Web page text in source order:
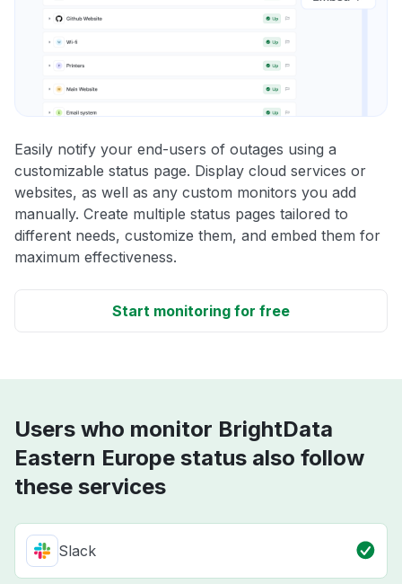
Easily notify your end-users of outages using a
customizable status page. Display cloud services or
websites, as well as any custom monitors you add
manually. Create multiple status pages tailored to
different needs, customize them, and embed them for
maximum effectiveness.
Start monitoring for free
Users who monitor BrightData
Eastern Europe status also follow
these services
Slack